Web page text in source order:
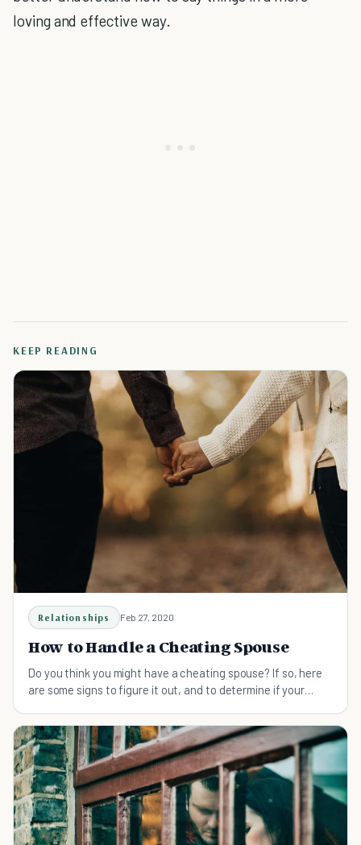
loving and effective way.
KEEP READING
Relationships Feb 27, 2020
How to Handle a Cheating Spouse
Do you think you might have a cheating spouse? If so, here
are some signs to figure it out, and to determine if your